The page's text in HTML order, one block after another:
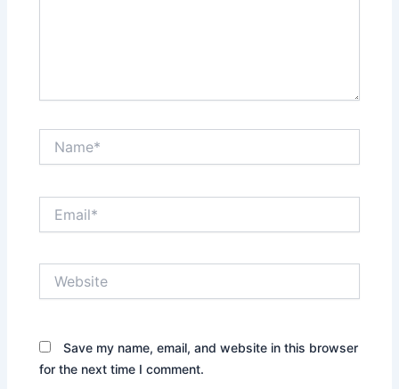
Save my name, email, and website in this browser
for the next time I comment.